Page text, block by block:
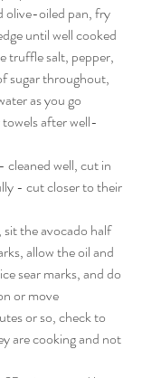
olive-oiled pan, fry
until well cooked
truffle salt, pepper,
sugar throughout,
as you go
after well-
cleaned well, cut in
- cut closer to their
sit the avocado half
allow the oil and
sear marks, and do
or move
or so, check to
are cooking and not